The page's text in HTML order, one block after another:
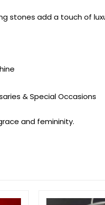
stones add a touch of
& Special Occasions
and femininity.